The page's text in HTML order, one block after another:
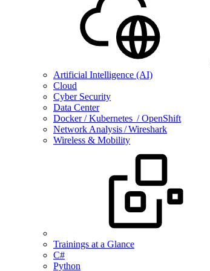
Artificial Intelligence (AI)
Cloud
Cyber Security
Data Center
Docker / Kubernetes / OpenShift
Network Analysis / Wireshark
Wireless & Mobility
Trainings at a Glance
C#
Python